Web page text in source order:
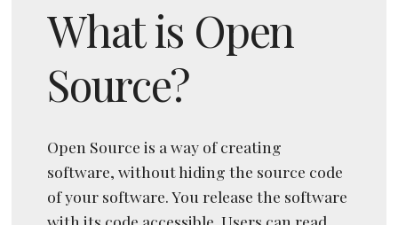
What is Open
Source?
Open Source is a way of creating
software, without hiding the source code
of your software. You release the software